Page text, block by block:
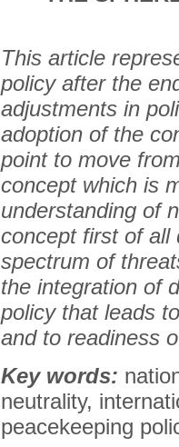
This article
policy after the
adjustments in
adoption of the
point to move
concept which is
understanding of
concept first of all
spectrum of
the integration of
policy that leads
and to readiness
Key words:
neutrality,
peacekeeping